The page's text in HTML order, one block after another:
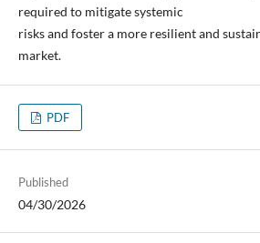
required to mitigate systemic
risks and foster a more resilient and
market.
PDF
Published
04/30/2026